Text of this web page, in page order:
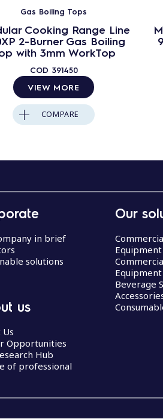
Gas Boiling Tops
Cooking Range Line
2-Burner Gas Boiling
with 3mm WorkTop
COD 391450
VIEW MORE
COMPARE
in brief
solutions
us
Opportunities
Hub
of professional
Our
Equipment
Equipment
Beverage